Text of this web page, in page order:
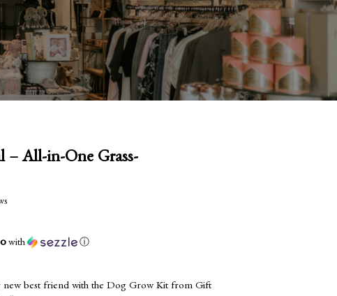
– All-in-One Grass-
with ⓘ
new best friend with the Dog Grow Kit from Gift